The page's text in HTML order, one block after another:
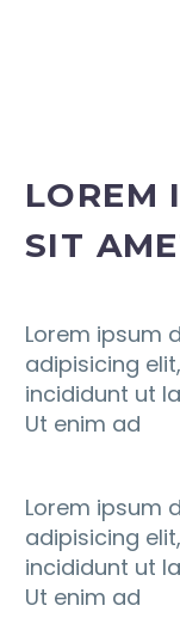
LOREM
SIT
Lorem ipsum
adipisicing
incididunt ut
Ut enim ad
Lorem ipsum
adipisicing
incididunt ut
Ut enim ad